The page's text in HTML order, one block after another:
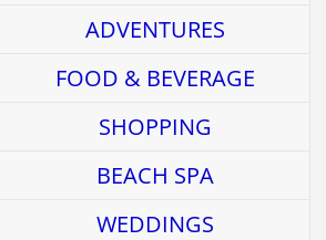
ADVENTURES
FOOD & BEVERAGE
SHOPPING
BEACH SPA
WEDDINGS